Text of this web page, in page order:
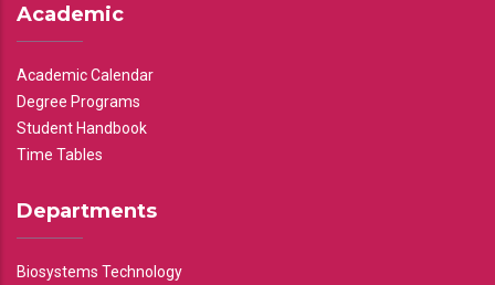
Academic
Academic Calendar
Degree Programs
Student Handbook
Time Tables
Departments
Biosystems Technology